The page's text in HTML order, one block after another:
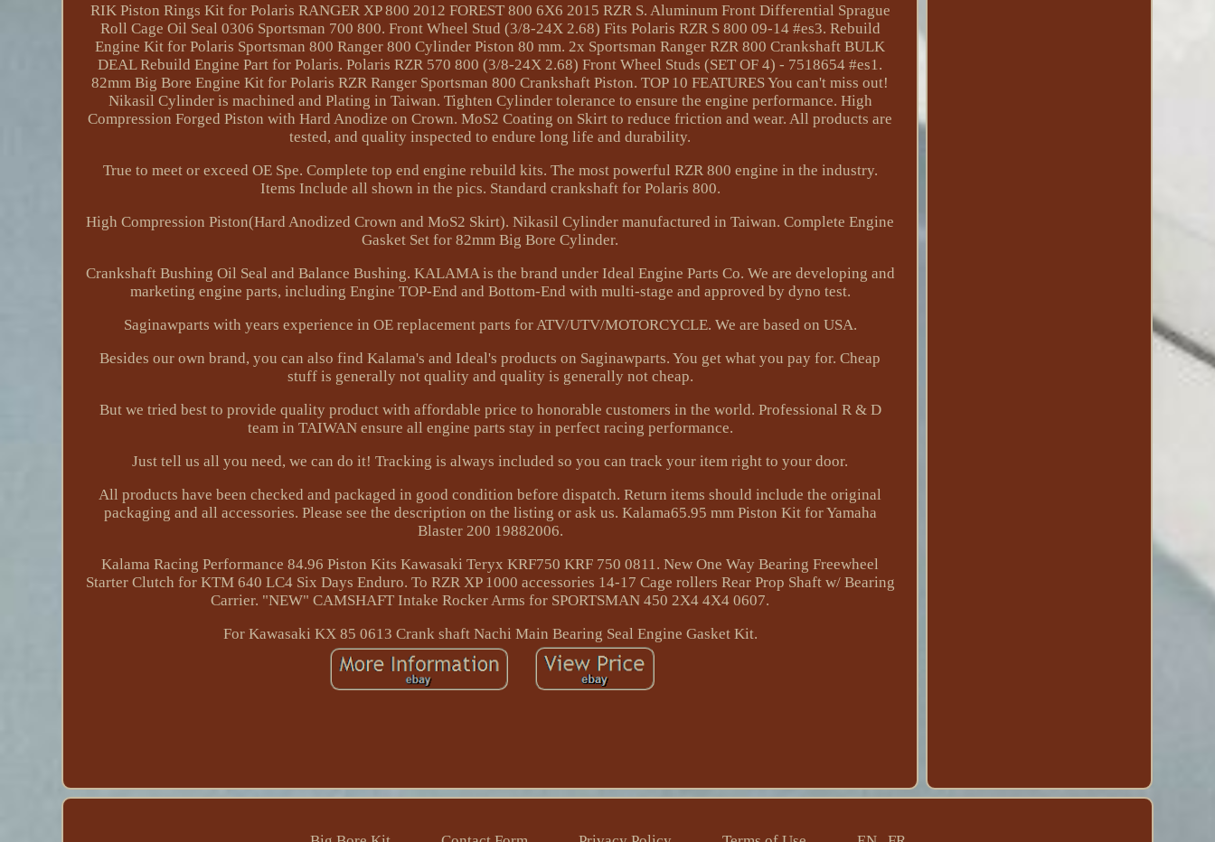
RIK Piston Rings Kit for Polaris RANGER XP 800 2012 FOREST 800 6X6 2015 RZR S. Aluminum Front Differential Sprague
Roll Cage Oil Seal 0306 Sportsman 700 800. Front Wheel Stud (3/8-24X 2.68) Fits Polaris RZR S 800 09-14 #es3. Rebuild
Engine Kit for Polaris Sportsman 800 Ranger 800 Cylinder Piston 80 mm. 2x Sportsman Ranger RZR 800 Crankshaft BULK
DEAL Rebuild Engine Part for Polaris. Polaris RZR 570 800 (3/8-24X 2.68) Front Wheel Studs (SET OF 4) - 7518654 #es1.
82mm Big Bore Engine Kit for Polaris RZR Ranger Sportsman 800 Crankshaft Piston. TOP 10 FEATURES You can't miss out!
Nikasil Cylinder is machined and Plating in Taiwan. Tighten Cylinder tolerance to ensure the engine performance. High
Compression Forged Piston with Hard Anodize on Crown. MoS2 Coating on Skirt to reduce friction and wear. All products are
tested, and quality inspected to endure long life and durability.
True to meet or exceed OE Spe. Complete top end engine rebuild kits. The most powerful RZR 800 engine in the industry.
Items Include all shown in the pics. Standard crankshaft for Polaris 800.
High Compression Piston(Hard Anodized Crown and MoS2 Skirt). Nikasil Cylinder manufactured in Taiwan. Complete Engine
Gasket Set for 82mm Big Bore Cylinder.
Crankshaft Bushing Oil Seal and Balance Bushing. KALAMA is the brand under Ideal Engine Parts Co. We are developing and
marketing engine parts, including Engine TOP-End and Bottom-End with multi-stage and approved by dyno test.
Saginawparts with years experience in OE replacement parts for ATV/UTV/MOTORCYCLE. We are based on USA.
Besides our own brand, you can also find Kalama's and Ideal's products on Saginawparts. You get what you pay for. Cheap
stuff is generally not quality and quality is generally not cheap.
But we tried best to provide quality product with affordable price to honorable customers in the world. Professional R & D
team in TAIWAN ensure all engine parts stay in perfect racing performance.
Just tell us all you need, we can do it! Tracking is always included so you can track your item right to your door.
All products have been checked and packaged in good condition before dispatch. Return items should include the original
packaging and all accessories. Please see the description on the listing or ask us. Kalama65.95 mm Piston Kit for Yamaha
Blaster 200 19882006.
Kalama Racing Performance 84.96 Piston Kits Kawasaki Teryx KRF750 KRF 750 0811. New One Way Bearing Freewheel
Starter Clutch for KTM 640 LC4 Six Days Enduro. To RZR XP 1000 accessories 14-17 Cage rollers Rear Prop Shaft w/ Bearing
Carrier. "NEW" CAMSHAFT Intake Rocker Arms for SPORTSMAN 450 2X4 4X4 0607.
For Kawasaki KX 85 0613 Crank shaft Nachi Main Bearing Seal Engine Gasket Kit.